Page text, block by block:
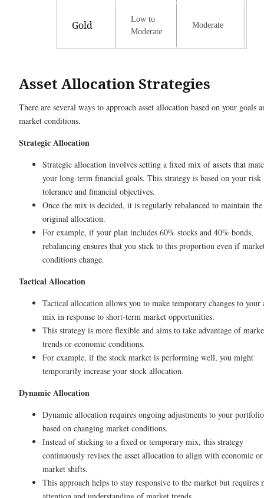
Gold
Low to
Moderate
Moderate
Asset Allocation Strategies
There are several ways to approach asset allocation based on your goals
market conditions.
Strategic Allocation
Strategic allocation involves setting a fixed mix of assets that
your long-term financial goals. This strategy is based on your risk
tolerance and financial objectives.
Once the mix is decided, it is regularly rebalanced to maintain the
original allocation.
For example, if your plan includes 60% stocks and 40% bonds,
rebalancing ensures that you stick to this proportion even if
conditions change.
Tactical Allocation
Tactical allocation allows you to make temporary changes to your
mix in response to short-term market opportunities.
This strategy is more flexible and aims to take advantage of
trends or economic conditions.
For example, if the stock market is performing well, you might
temporarily increase your stock allocation.
Dynamic Allocation
Dynamic allocation requires ongoing adjustments to your portfolio
based on changing market conditions.
Instead of sticking to a fixed or temporary mix, this strategy
continuously revises the asset allocation to align with economic or
market shifts.
This approach helps to stay responsive to the market but requires